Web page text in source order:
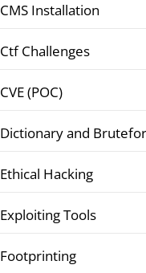
CMS Installation
Ctf Challenges
CVE (POC)
Dictionary and
Ethical Hacking
Exploiting Tools
Footprinting